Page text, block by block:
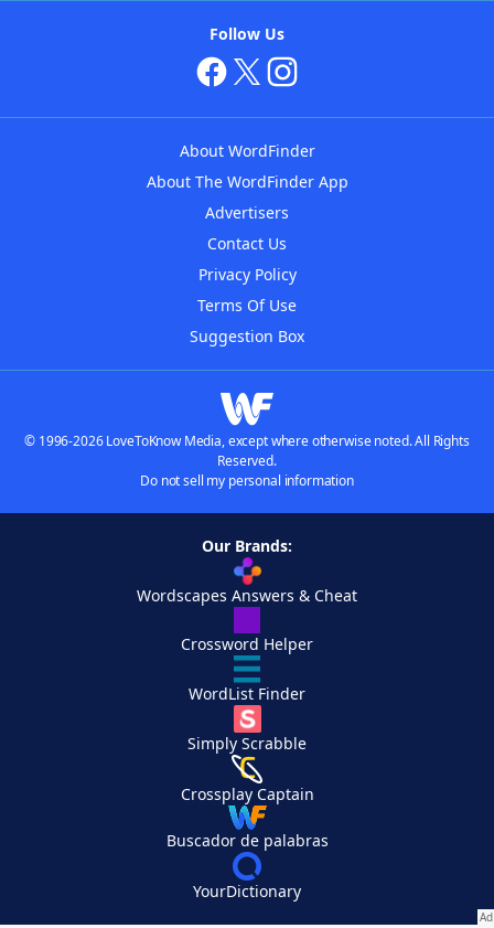
Follow Us
About WordFinder
About The WordFinder App
Advertisers
Contact Us
Privacy Policy
Terms Of Use
Suggestion Box
© 1996-2026 LoveToKnow Media, except where otherwise noted. All Rights
Reserved.
Do not sell my personal information
Our Brands:
Wordscapes Answers & Cheat
Crossword Helper
WordList Finder
Simply Scrabble
Crossplay Captain
Buscador de palabras
YourDictionary